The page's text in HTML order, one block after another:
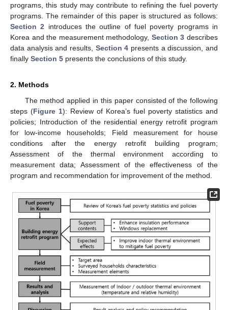
programs, this study may contribute to refining the fuel poverty
programs. The remainder of this paper is structured as follows:
Section 2 introduces the outline of fuel poverty programs in
Korea and the measurement methodology, Section 3 describes
data analysis and results, Section 4 presents a discussion, and
finally Section 5 presents the conclusions of this study.
2. Methods
The method applied in this paper consisted of the following
steps (Figure 1): Review of Korea’s fuel poverty statistics and
policies; Introduction of the residential energy retrofit program
for low-income households; Field measurement for house
conditions after the energy retrofit building program;
Assessment of the thermal environment according to
measurement data; Assessment of the effectiveness of the
program and recommendation for improvement of the method.